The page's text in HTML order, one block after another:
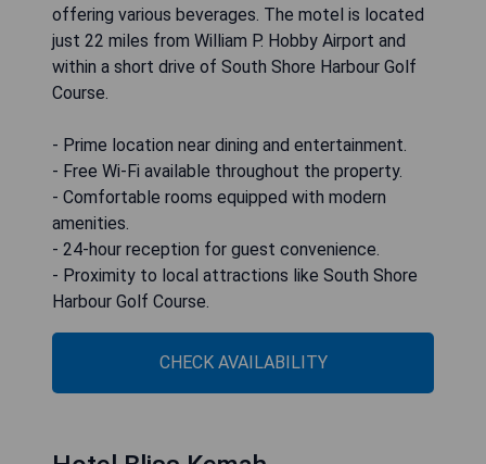
offering various beverages. The motel is located
just 22 miles from William P. Hobby Airport and
within a short drive of South Shore Harbour Golf
Course.
- Prime location near dining and entertainment.
- Free Wi-Fi available throughout the property.
- Comfortable rooms equipped with modern
amenities.
- 24-hour reception for guest convenience.
- Proximity to local attractions like South Shore
Harbour Golf Course.
CHECK AVAILABILITY